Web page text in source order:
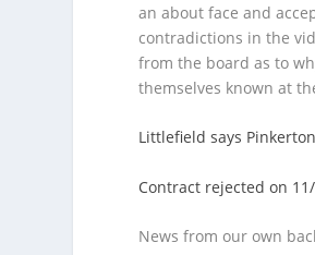
an about face and
contradictions in the
from the board as to
themselves known at
Littlefield says
Contract rejected on
News from our own